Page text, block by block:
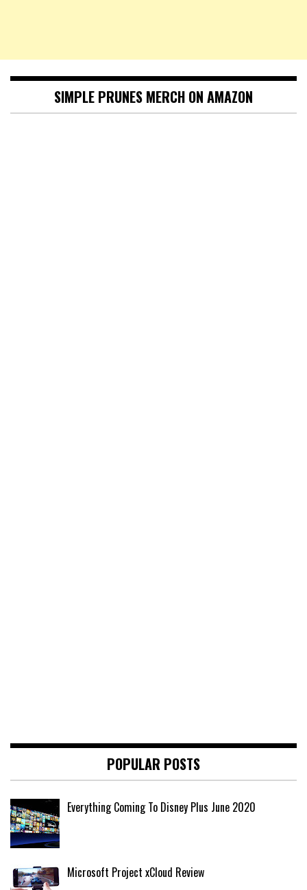
SIMPLE PRUNES MERCH ON AMAZON
POPULAR POSTS
Everything Coming To Disney Plus June 2020
Microsoft Project xCloud Review